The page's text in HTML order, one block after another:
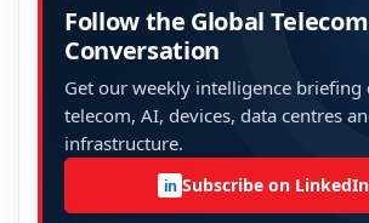
Follow the Global Telecom
Conversation
Get our weekly intelligence briefing
telecom, AI, devices, data centres
infrastructure.
in Subscribe on LinkedIn